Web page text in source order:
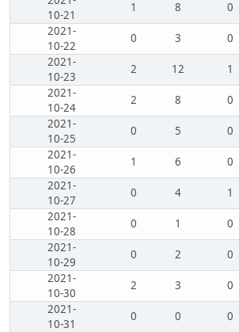
10-21
1 8 0
2021-
10-22
0 3 0
2021-
10-23
2 12 1
2021-
10-24
2 8 0
2021-
10-25
0 5 0
2021-
10-26
1 6 0
2021-
10-27
0 4 1
2021-
10-28
0 1 0
2021-
10-29
0 2 0
2021-
10-30
2 3 0
2021-
10-31
0 0 0